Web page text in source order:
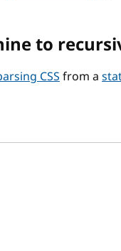
to
CSSfrom a